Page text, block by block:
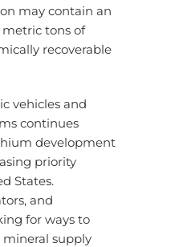
may contain an
tons of
recoverable
vehicles and
continues
development
priority
States.
and
for ways to
supply